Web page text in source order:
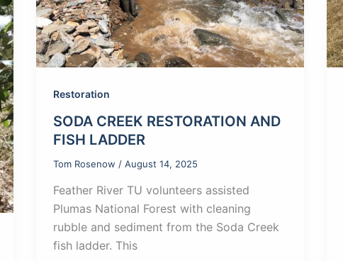
Restoration
SODA CREEK RESTORATION AND
FISH LADDER
Tom Rosenow / August 14, 2025
Feather River TU volunteers assisted
Plumas National Forest with cleaning
rubble and sediment from the Soda Creek
fish ladder. This